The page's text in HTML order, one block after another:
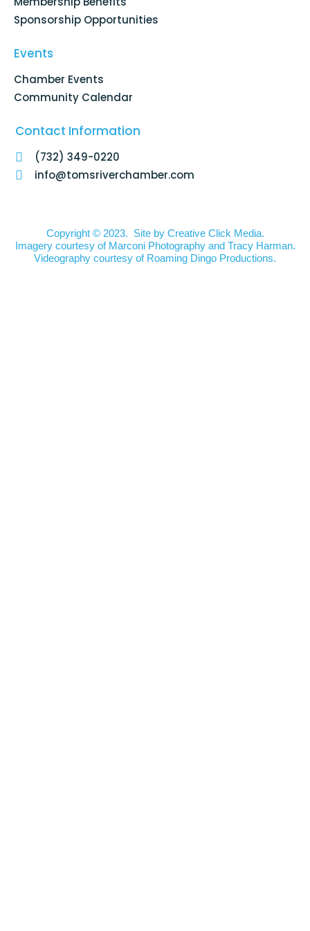
Sponsorship Opportunities
Events
Chamber Events
Community Calendar
Contact Information
(732) 349-0220
info@tomsriverchamber.com
Copyright © 2023. Site by Creative Click Media.
Imagery courtesy of Marconi Photography and Tracy Harman.
Videography courtesy of Roaming Dingo Productions.